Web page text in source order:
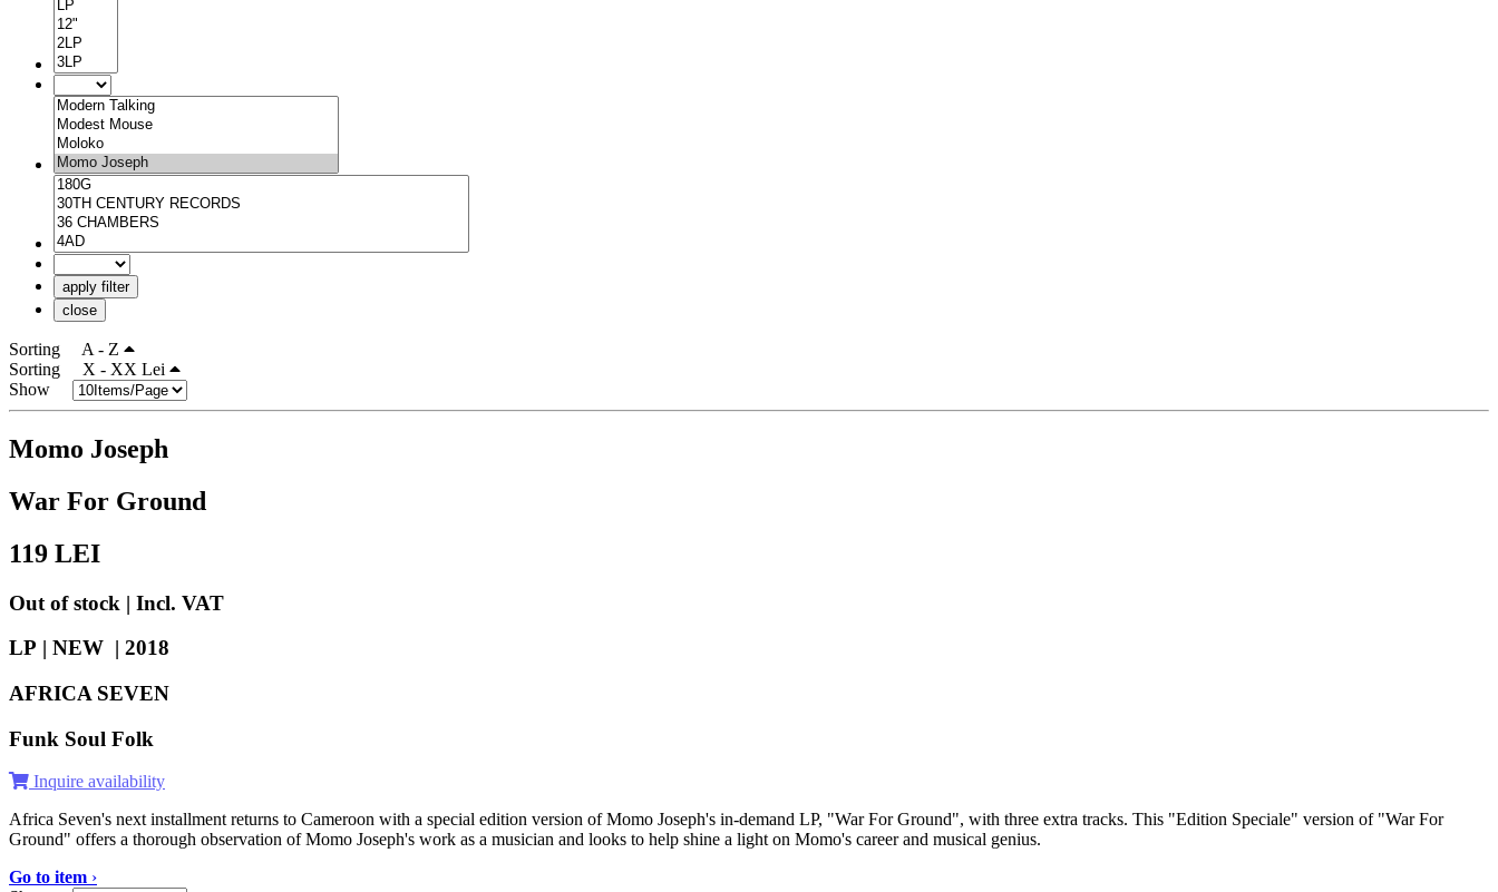
apply filter
close
Sorting
A - Z
Sorting
X - XX Lei
Show
Momo Joseph
War For Ground
119 LEI
Out of stock | Incl. VAT
LP | NEW | 2018
AFRICA SEVEN
Funk Soul Folk
Inquire availability
Africa Seven's next installment returns to Cameroon with a special edition version of Momo Joseph's in-demand LP, "War For Ground", with three extra tracks. This "Edition Speciale" version of "War For
Ground" offers a thorough observation of Momo Joseph's work as a musician and looks to help shine a light on Momo's career and musical genius.
Go to item ›